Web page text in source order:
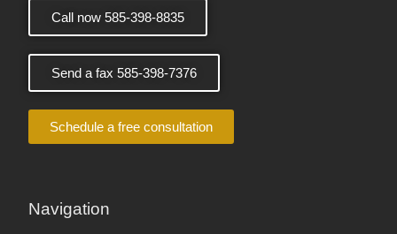
Call now 585-398-8835
Send a fax 585-398-7376
Schedule a free consultation
Navigation